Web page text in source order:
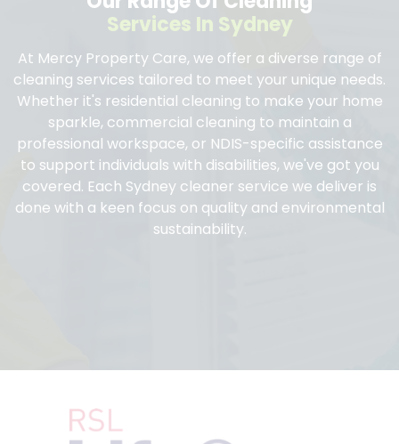
Services In Sydney
At Mercy Property Care, we offer a diverse range of
cleaning services tailored to meet your unique needs.
Whether it's residential cleaning to make your home
sparkle, commercial cleaning to maintain a
professional workspace, or NDIS-specific assistance
to support individuals with disabilities, we've got you
covered. Each Sydney cleaner service we deliver is
done with a keen focus on quality and environmental
sustainability.